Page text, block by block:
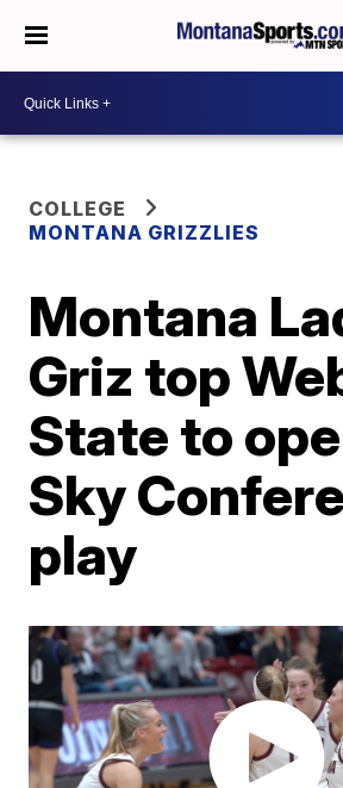
COLLEGE
MONTANA GRIZZLIES
Montana
Griz top
State to
Sky
play